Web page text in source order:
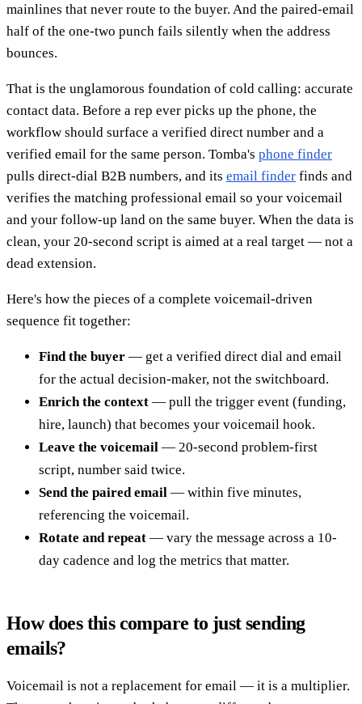
mainlines that never route to the buyer. And the paired-email
half of the one-two punch fails silently when the address
bounces.
That is the unglamorous foundation of cold calling: accurate
contact data. Before a rep ever picks up the phone, the
workflow should surface a verified direct number and a
verified email for the same person. Tomba's phone finder
pulls direct-dial B2B numbers, and its email finder finds and
verifies the matching professional email so your voicemail
and your follow-up land on the same buyer. When the data is
clean, your 20-second script is aimed at a real target — not a
dead extension.
Here's how the pieces of a complete voicemail-driven
sequence fit together:
Find the buyer — get a verified direct dial and email
for the actual decision-maker, not the switchboard.
Enrich the context — pull the trigger event (funding,
hire, launch) that becomes your voicemail hook.
Leave the voicemail — 20-second problem-first
script, number said twice.
Send the paired email — within five minutes,
referencing the voicemail.
Rotate and repeat — vary the message across a 10-
day cadence and log the metrics that matter.
How does this compare to just sending
emails?
Voicemail is not a replacement for email — it is a multiplier.